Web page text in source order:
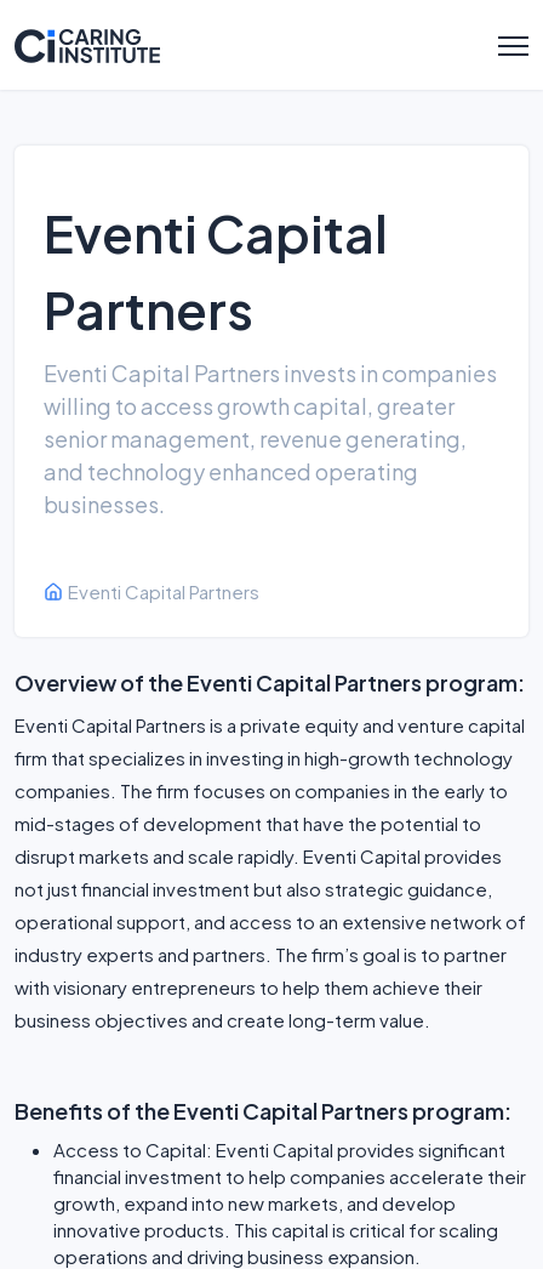
Eventi Capital
Partners
Eventi Capital Partners invests in companies
willing to access growth capital, greater
senior management, revenue generating,
and technology enhanced operating
businesses.
Eventi Capital Partners
Overview of the Eventi Capital Partners program:
Eventi Capital Partners is a private equity and venture capital
firm that specializes in investing in high-growth technology
companies. The firm focuses on companies in the early to
mid-stages of development that have the potential to
disrupt markets and scale rapidly. Eventi Capital provides
not just financial investment but also strategic guidance,
operational support, and access to an extensive network of
industry experts and partners. The firm’s goal is to partner
with visionary entrepreneurs to help them achieve their
business objectives and create long-term value.
Benefits of the Eventi Capital Partners program:
Access to Capital: Eventi Capital provides significant
financial investment to help companies accelerate their
growth, expand into new markets, and develop
innovative products. This capital is critical for scaling
operations and driving business expansion.